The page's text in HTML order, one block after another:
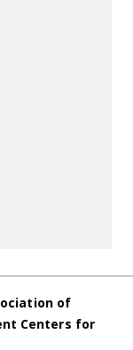
of
Centers for